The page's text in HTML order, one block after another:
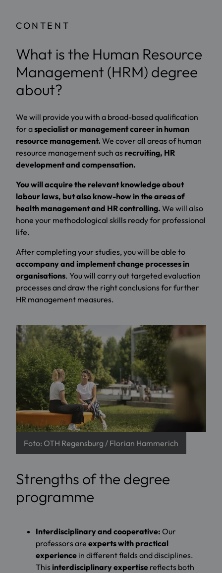
CONTENT
What is the Human Resource
Management (HRM) degree
about?
We will provide you with a broad-based qualification
for aspecialist or management career in human
resource management. We cover all areas of human
resource management such as recruiting, HR
development and compensation.
You will acquire the relevant knowledge about
labour laws, but also know-how in the areas of
health management and HR controlling. We will also
hone your methodological skills ready for professional
life.
After completing your studies, you will be able to
accompany and implement change processes in
organisations. You will carry out targeted evaluation
processes and draw the right conclusions for further
HR management measures.
Foto: OTH Regensburg / Florian Hammerich
Strengths of the degree
programme
Interdisciplinary and cooperative: Our
professors are experts with practical
experience in different fields and disciplines.
This interdisciplinary expertise reflects both